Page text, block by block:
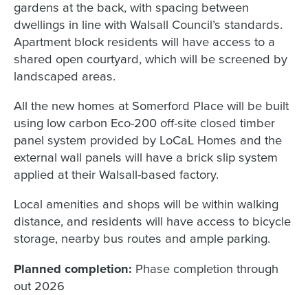
gardens at the back, with spacing between
dwellings in line with Walsall Council’s standards.
Apartment block residents will have access to a
shared open courtyard, which will be screened by
landscaped areas.
All the new homes at Somerford Place will be built
using low carbon Eco-200 off-site closed timber
panel system provided by LoCaL Homes and the
external wall panels will have a brick slip system
applied at their Walsall-based factory.
Local amenities and shops will be within walking
distance, and residents will have access to bicycle
storage, nearby bus routes and ample parking.
Planned completion: Phase completion through
out 2026